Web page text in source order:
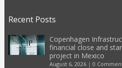
Recent Posts
Copenhagen
financial close and
project in Mexico
August 6, 2026| 0